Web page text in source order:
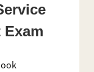
Exam